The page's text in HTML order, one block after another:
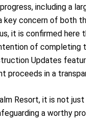
including a
key concern of both
it is confirmed here
of completing
Updates
proceeds in a
Resort, it is not
a worthy